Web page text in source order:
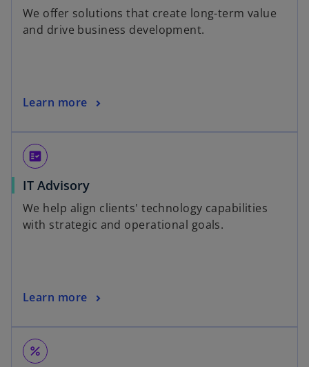
We offer solutions that create long-term value
and drive business development.
Learn more
fact_check
IT Advisory
We help align clients' technology capabilities
with strategic and operational goals.
Learn more
percent